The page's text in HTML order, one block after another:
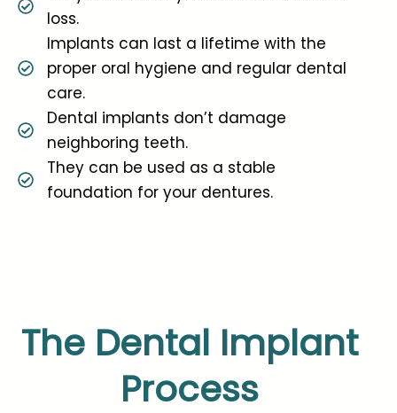
loss.
Implants can last a lifetime with the
proper oral hygiene and regular dental
care.
Dental implants don’t damage
neighboring teeth.
They can be used as a stable
foundation for your dentures.
The Dental Implant
Process